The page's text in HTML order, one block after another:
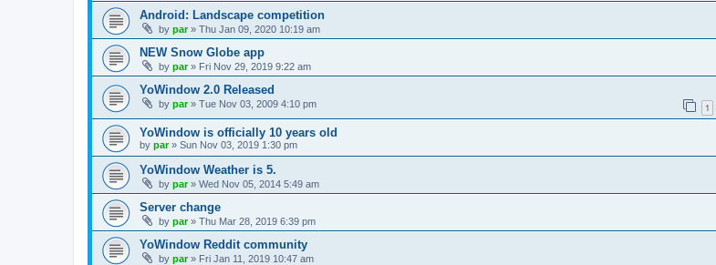
Android: Landscape competition
by par» Thu Jan 09, 2020 10:19 am
NEW Snow Globe app
by par» Fri Nov 29, 2019 9:22 am
YoWindow 2.0 Released
by par» Tue Nov 03, 2009 4:10 pm 1
YoWindow is officially 10 years old
by par» Sun Nov 03, 2019 1:30 pm
YoWindow Weather is 5.
by par» Wed Nov 05, 2014 5:49 am
Server change
by par» Thu Mar 28, 2019 6:39 pm
YoWindow Reddit community
by par» Fri Jan 11, 2019 10:47 am